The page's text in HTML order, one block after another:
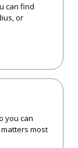
can find
or
you can
most